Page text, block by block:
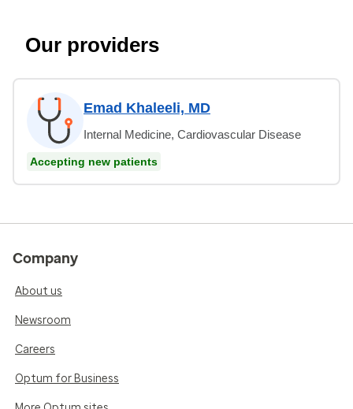
Our providers
Emad Khaleeli, MD
Internal Medicine, Cardiovascular Disease
Accepting new patients
Company
About us
Newsroom
Careers
Optum for Business